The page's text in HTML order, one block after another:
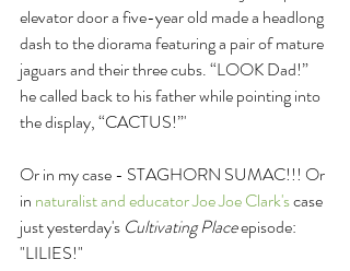
elevator door a five-year old made a headlong
dash to the diorama featuring a pair of mature
jaguars and their three cubs. “LOOK Dad!”
he called back to his father while pointing into
the display, “CACTUS!”'
Or in my case - STAGHORN SUMAC!!! Or
in naturalist and educator Joe Joe Clark's case
just yesterday's Cultivating Place episode:
"LILIES!"